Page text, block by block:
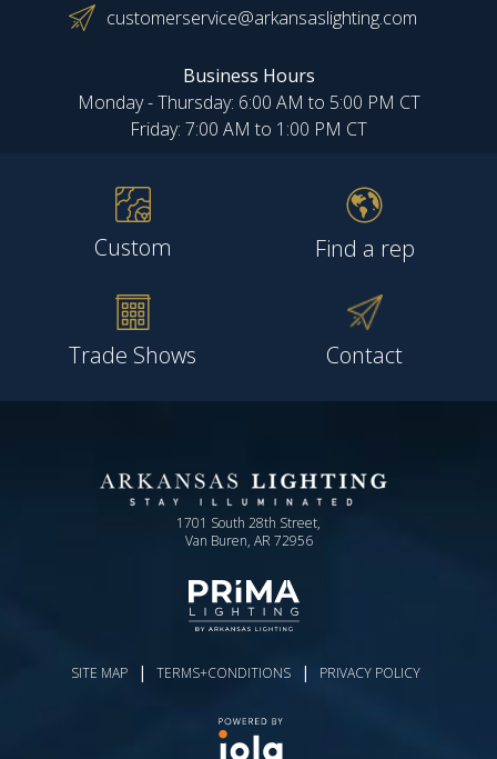
customerservice@arkansaslighting.com
Business Hours
Monday - Thursday: 6:00 AM to 5:00 PM CT
Friday: 7:00 AM to 1:00 PM CT
Custom Find a rep
Trade Shows Contact
1701 South 28th Street,
Van Buren, AR 72956
SITE MAP | TERMS+CONDITIONS | PRIVACY POLICY